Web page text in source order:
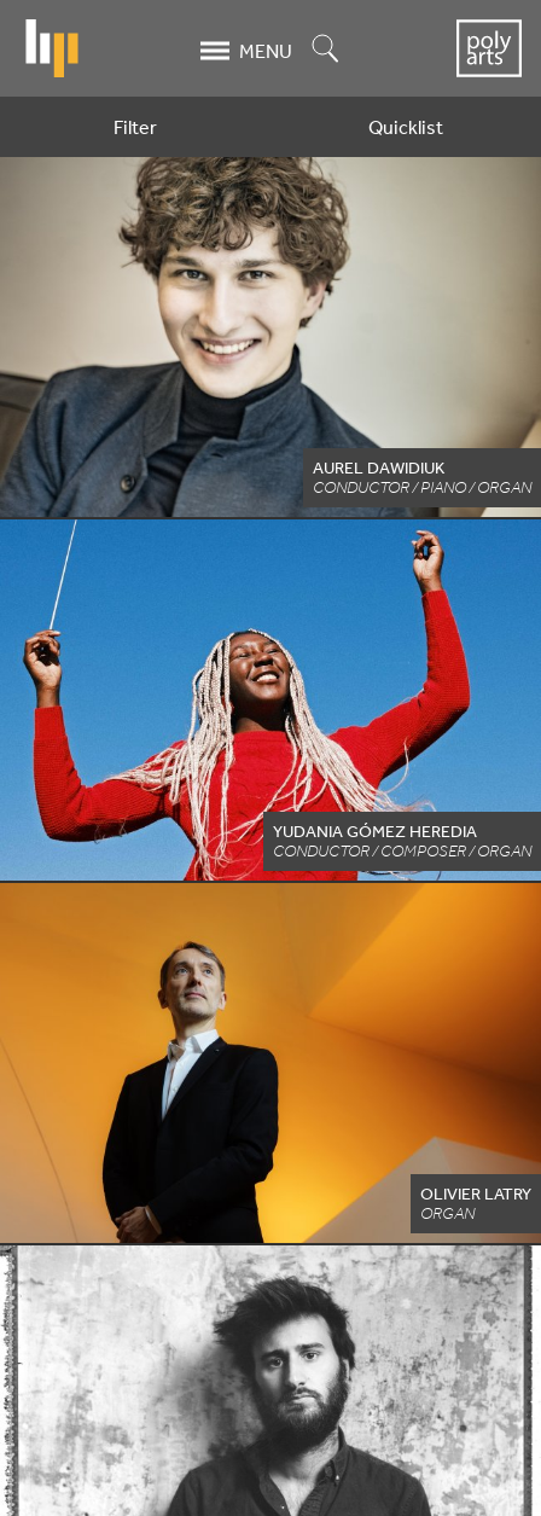
content
MENU
ArtistsFilter Quicklist
AUREL DAWIDIUK
CONDUCTOR / PIANO / ORGAN
YUDANIA GÓMEZ HEREDIA
CONDUCTOR / COMPOSER / ORGAN
OLIVIER LATRY
ORGAN